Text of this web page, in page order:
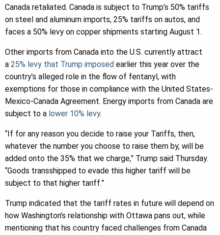
Canada retaliated. Canada is subject to Trump’s 50% tariffs
on steel and aluminum imports, 25% tariffs on autos, and
faces a 50% levy on copper shipments starting August 1.
Other imports from Canada into the U.S. currently attract
a 25% levy that Trump imposed earlier this year over the
country’s alleged role in the flow of fentanyl, with
exemptions for those in compliance with the United States-
Mexico-Canada Agreement. Energy imports from Canada are
subject to a lower 10% levy.
“If for any reason you decide to raise your Tariffs, then,
whatever the number you choose to raise them by, will be
added onto the 35% that we charge,” Trump said Thursday.
“Goods transshipped to evade this higher tariff will be
subject to that higher tariff.”
Trump indicated that the tariff rates in future will depend on
how Washington’s relationship with Ottawa pans out, while
mentioning that his country faced challenges from Canada